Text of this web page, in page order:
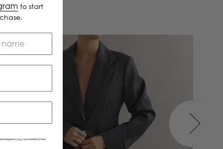
to start
texts (e.g., cart reminders) from